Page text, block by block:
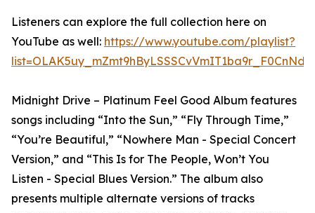
Listeners can explore the full collection here on
YouTube as well: https://www.youtube.com/playlist?
Midnight Drive – Platinum Feel Good Album features
songs including “Into the Sun,” “Fly Through Time,”
“You’re Beautiful,” “Nowhere Man - Special Concert
Version,” and “This Is for The People, Won’t You
Listen - Special Blues Version.” The album also
presents multiple alternate versions of tracks